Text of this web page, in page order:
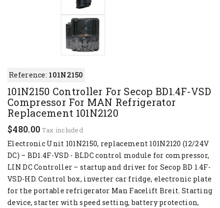
Reference: 101N2150
101N2150 Controller For Secop BD1.4F-VSD
Compressor For MAN Refrigerator
Replacement 101N2120
$480.00 Tax included
Electronic Unit 101N2150, replacement 101N2120 (12/24V
DC) – BD1.4F-VSD - BLDC control module for compressor,
LIN DC Controller – startup and driver for Secop BD 1.4F-
VSD-HD. Control box, inverter car fridge, electronic plate
for the portable refrigerator Man Facelift Breit. Starting
device, starter with speed setting, battery protection,